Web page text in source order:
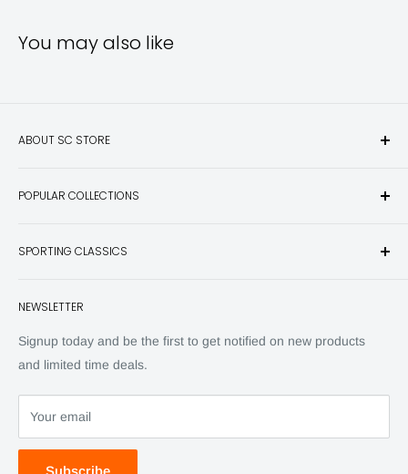
You may also like
ABOUT SC STORE
hunting and fishing books, knives, outdoor gifts, wildlife art
Have any questions? Call 800-849-1004
POPULAR COLLECTIONS
Knives
Back Issues
SPORTING CLASSICS
Advertising
SC Daily
SC Art
NEWSLETTER
Signup today and be the first to get notified on new products
and limited time deals.
Your email
Subscribe